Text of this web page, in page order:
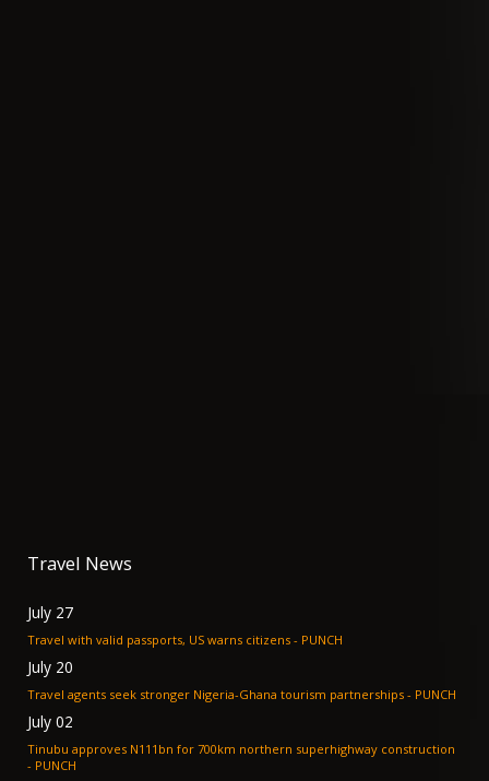
Travel News
July 27
Travel with valid passports, US warns citizens - PUNCH
July 20
Travel agents seek stronger Nigeria-Ghana tourism partnerships - PUNCH
July 02
Tinubu approves N111bn for 700km northern superhighway construction
- PUNCH